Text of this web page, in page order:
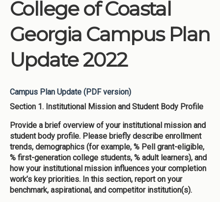
College of Coastal
Georgia Campus Plan
Update 2022
Campus Plan Update (PDF version)
Section 1. Institutional Mission and Student Body Profile
Provide a brief overview of your institutional mission and
student body profile. Please briefly describe enrollment
trends, demographics (for example, % Pell grant-eligible,
% first-generation college students, % adult learners), and
how your institutional mission influences your completion
work’s key priorities. In this section, report on your
benchmark, aspirational, and competitor institution(s).